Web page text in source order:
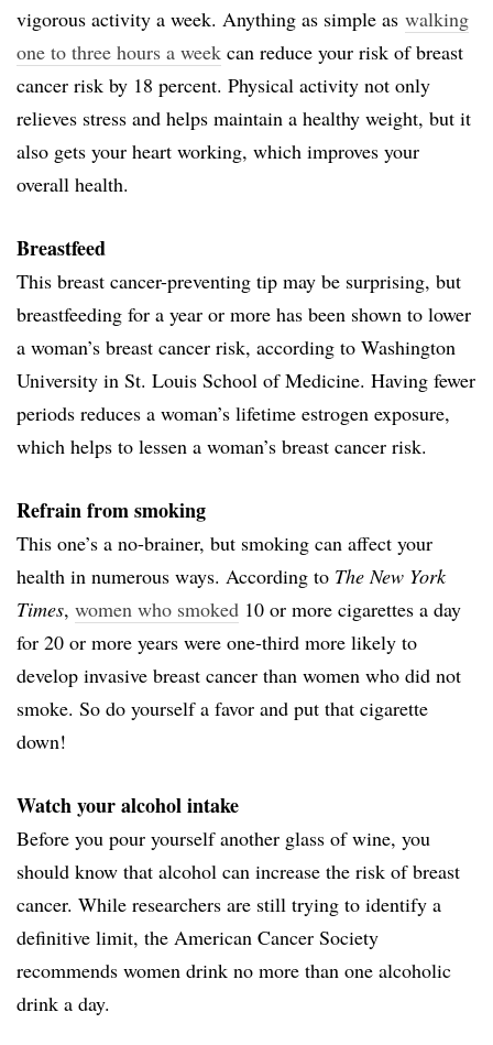
vigorous activity a week. Anything as simple as walking
one to three hours a week can reduce your risk of breast
cancer risk by 18 percent. Physical activity not only
relieves stress and helps maintain a healthy weight, but it
also gets your heart working, which improves your
overall health.
Breastfeed
This breast cancer-preventing tip may be surprising, but
breastfeeding for a year or more has been shown to lower
a woman’s breast cancer risk, according to Washington
University in St. Louis School of Medicine. Having fewer
periods reduces a woman’s lifetime estrogen exposure,
which helps to lessen a woman’s breast cancer risk.
Refrain from smoking
This one’s a no-brainer, but smoking can affect your
health in numerous ways. According to The New York
Times, women who smoked 10 or more cigarettes a day
for 20 or more years were one-third more likely to
develop invasive breast cancer than women who did not
smoke. So do yourself a favor and put that cigarette
down!
Watch your alcohol intake
Before you pour yourself another glass of wine, you
should know that alcohol can increase the risk of breast
cancer. While researchers are still trying to identify a
definitive limit, the American Cancer Society
recommends women drink no more than one alcoholic
drink a day.